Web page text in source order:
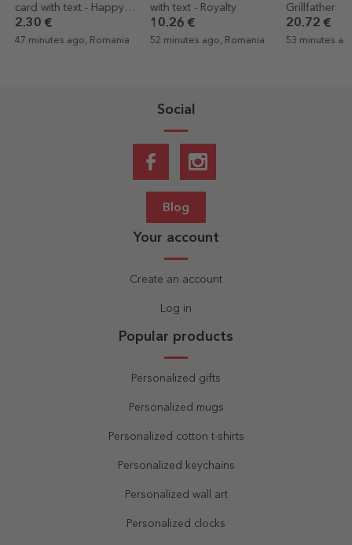
text - Happy
ago, Romania
with text - Royalty
52 minutes ago, Romania
Grillfather
53 minutes ago, Romania
Social
Blog
Your account
Create an account
Log in
Popular products
Personalized gifts
Personalized mugs
Personalized cotton t-shirts
Personalized keychains
Personalized wall art
Personalized clocks